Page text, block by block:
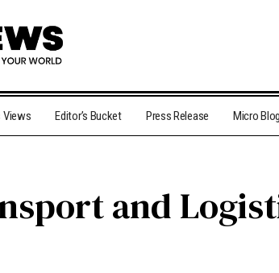
Views Editor’s Bucket Press Release Micro Blog
and